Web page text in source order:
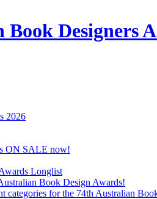
Designers
2026
ON SALE now!
Longlist
Book Design Awards!
categories for the 74th Australian